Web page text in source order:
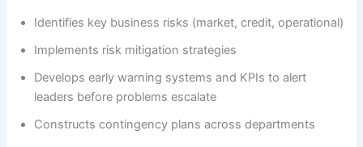
Identifies key business risks (market, credit, operational)
Implements risk mitigation strategies
Develops early warning systems and KPIs to alert
leaders before problems escalate
Constructs contingency plans across departments